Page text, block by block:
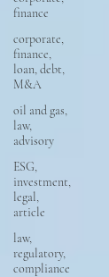
finance
corporate,
finance,
loan, debt,
M&A
oil and gas,
law,
advisory
ESG,
investment,
legal,
article
law,
regulatory,
compliance